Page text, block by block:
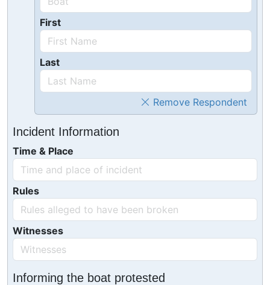
First
Last
Remove Respondent
Incident Information
Time & Place
Rules
Witnesses
Informing the boat protested